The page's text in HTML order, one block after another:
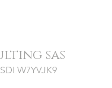
sas
W7YVJK9